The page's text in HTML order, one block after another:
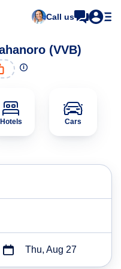
Call us
(VVB)
Hotels Cars
Thu, Aug 27